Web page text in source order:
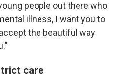
people out there who
illness, I want you to
the beautiful way
care